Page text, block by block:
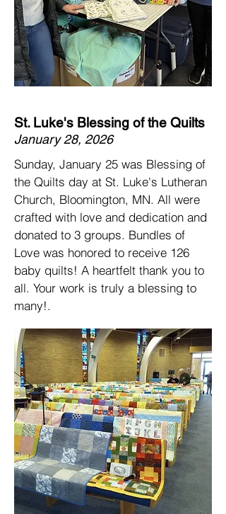
St. Luke's Blessing of the Quilts
January 28, 2026
Sunday, January 25 was Blessing of
the Quilts day at St. Luke's Lutheran
Church, Bloomington, MN. All were
crafted with love and dedication and
donated to 3 groups. Bundles of
Love was honored to receive 126
baby quilts! A heartfelt thank you to
all. Your work is truly a blessing to
many!.